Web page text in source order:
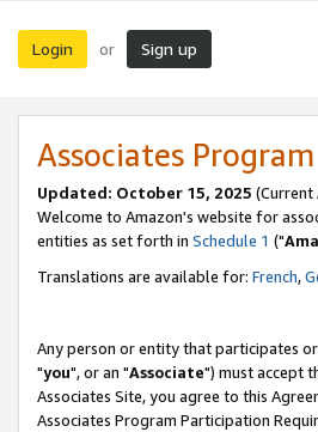
Login or Sign up
Associates
Updated: October 15, 2025 (Current
Welcome to Amazon's website for
entities as set forth in Schedule 1 ("
Translations are available for: French,
Any person or entity that participates
"you", or an "Associate") must accept
Associates Site, you agree to this
Associates Program Participation